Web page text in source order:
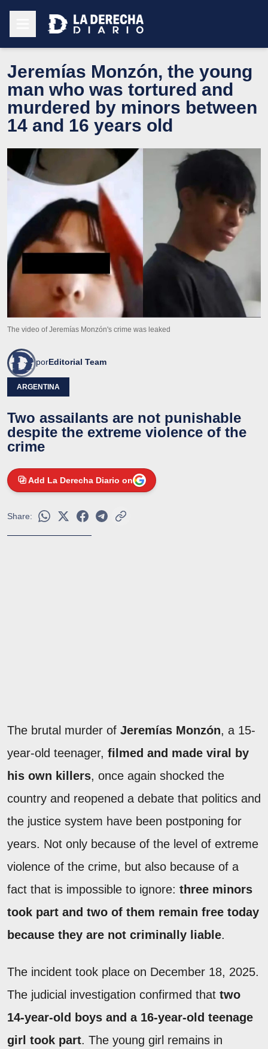
Jeremías Monzón, the young
man who was tortured and
murdered by minors between
14 and 16 years old
The video of Jeremías Monzón's crime was leaked
porEditorial Team
ARGENTINA
Two assailants are not punishable
despite the extreme violence of the
crime
Add La Derecha Diario on
Share:
The brutal murder of Jeremías Monzón, a 15-
year-old teenager, filmed and made viral by
his own killers, once again shocked the
country and reopened a debate that politics and
the justice system have been postponing for
years. Not only because of the level of extreme
violence of the crime, but also because of a
fact that is impossible to ignore: three minors
took part and two of them remain free today
because they are not criminally liable.
The incident took place on December 18, 2025.
The judicial investigation confirmed that two
14-year-old boys and a 16-year-old teenage
girl took part. The young girl remains in